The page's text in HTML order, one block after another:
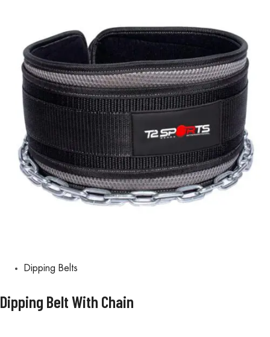
Dipping Belts
Dipping Belt With Chain